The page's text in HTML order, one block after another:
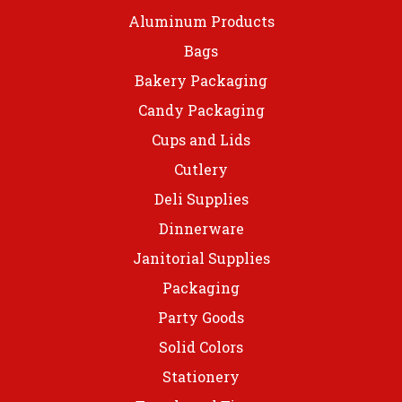
Aluminum Products
Bags
Bakery Packaging
Candy Packaging
Cups and Lids
Cutlery
Deli Supplies
Dinnerware
Janitorial Supplies
Packaging
Party Goods
Solid Colors
Stationery